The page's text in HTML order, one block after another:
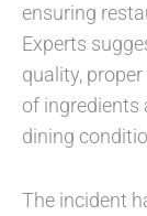
ensuring
Experts
quality,
of ingredients
dining
The incident